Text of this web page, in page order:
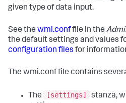
given type of data input.
See the wmi.conffile in the
the default settings and values
configuration files for
The wmi.conf file contains
The [settings]
stanza,